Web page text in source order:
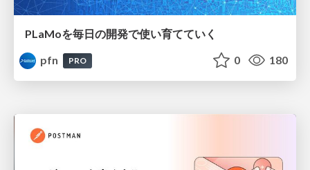
PLaMoを毎日の開発で使い育てていく
pfn
PRO 0 180